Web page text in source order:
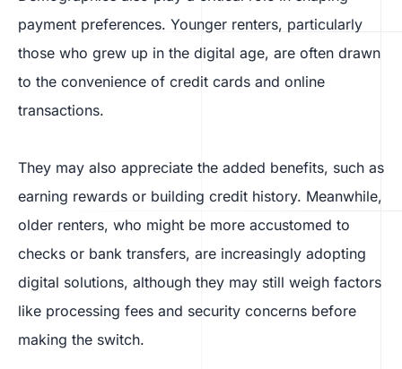
payment preferences. Younger renters, particularly
those who grew up in the digital age, are often drawn
to the convenience of credit cards and online
transactions.
They may also appreciate the added benefits, such as
earning rewards or building credit history. Meanwhile,
older renters, who might be more accustomed to
checks or bank transfers, are increasingly adopting
digital solutions, although they may still weigh factors
like processing fees and security concerns before
making the switch.